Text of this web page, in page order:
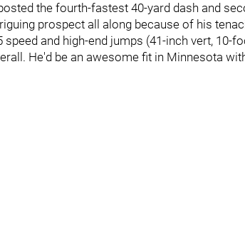
the fourth-fastest 40-yard dash and
prospect all along because of his
and high-end jumps (41-inch vert, 10-
He'd be an awesome fit in Minnesota